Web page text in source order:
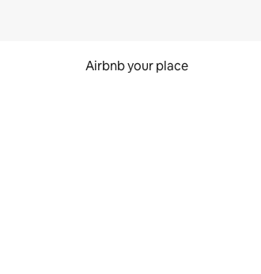
Airbnb your place